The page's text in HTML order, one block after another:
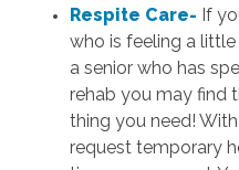
Respite Care- If
who is feeling a
a senior who has
rehab you may find
thing you need!
request temporary